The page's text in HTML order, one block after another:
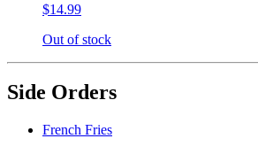
$14.99
Out of stock
Side Orders
French Fries